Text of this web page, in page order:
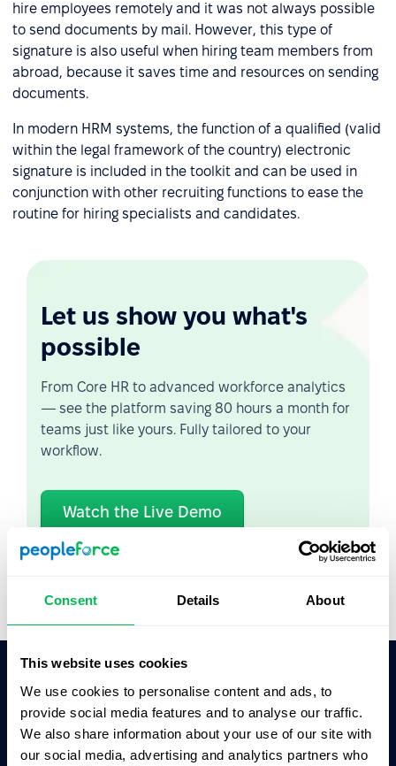
Consent Details About
This website uses cookies
We use cookies to personalise content and ads, to
provide social media features and to analyse our traffic.
We also share information about your use of our site with
our social media, advertising and analytics partners who
hire employees remotely and it was not always possible
to send documents by mail. However, this type of
signature is also useful when hiring team members from
abroad, because it saves time and resources on sending
documents.
In modern HRM systems, the function of a qualified (valid
within the legal framework of the country) electronic
signature is included in the toolkit and can be used in
conjunction with other recruiting functions to ease the
routine for hiring specialists and candidates.
Let us show you what's
possible
From Core HR to advanced workforce analytics
— see the platform saving 80 hours a month for
teams just like yours. Fully tailored to your
workflow.
Watch the Live Demo
Video Overview
Ask AI for the summary of PeopleForce:
Perplexity